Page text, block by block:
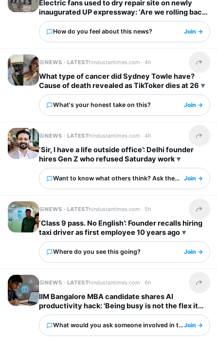
Electric fans used to dry repair site on newly
inaugurated UP expressway: ‘Are we rolling back
to stone age!’
How do you feel about this news? Join →
NEWS · LATESThindustantimes.com ·4h Share
What type of cancer did Sydney Towle have?
Cause of death revealed as TikToker dies at 26
What's your honest take on this? Join →
NEWS · LATESThindustantimes.com ·4h Share
‘Sir, I have a life outside office’: Delhi founder
hires Gen Z who refused Saturday work
Want to know what others think? Ask them here.
Join →
NEWS · LATESThindustantimes.com · 5h Share
‘Class 9 pass. No English’: Founder recalls hiring
taxi driver as first employee 10 years ago
Where do you see this going? Join →
NEWS · LATESThindustantimes.com ·6h Share
IIM Bangalore MBA candidate shares AI
productivity hack: 'Being busy is not the flex it
used to be'
What would you ask someone involved in this?Join →